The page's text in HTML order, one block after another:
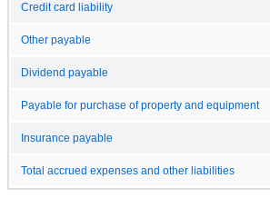
Credit card liability
Other payable
Dividend payable
Payable for purchase of property and equipment
Insurance payable
Total accrued expenses and other liabilities